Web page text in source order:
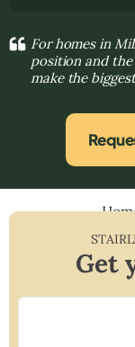
For homes in
position and
make the
Get